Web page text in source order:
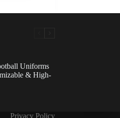
Uniforms
& High-
Privacy Policy